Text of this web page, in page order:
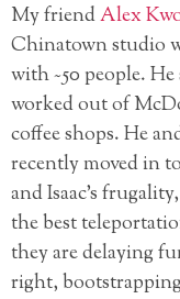
My friendAlex
Chinatown studio
with ~50 people.
worked out of
coffee shops. He
recently moved in
and Isaac’s
the best
they are delaying
right,